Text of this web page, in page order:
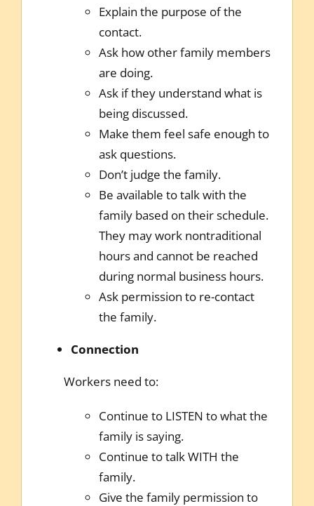
Explain the purpose of the
contact.
Ask how other family members
are doing.
Ask if they understand what is
being discussed.
Make them feel safe enough to
ask questions.
Don’t judge the family.
Be available to talk with the
family based on their schedule.
They may work nontraditional
hours and cannot be reached
during normal business hours.
Ask permission to re-contact
the family.
Connection
Workers need to:
Continue to LISTEN to what the
family is saying.
Continue to talk WITH the
family.
Give the family permission to